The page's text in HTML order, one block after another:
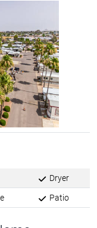
Dryer
Patio